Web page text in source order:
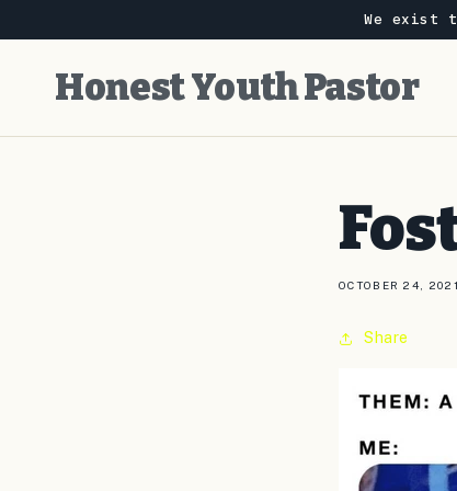
We exist
Honest Youth Pastor
OCTOBER 24, 2021
Share